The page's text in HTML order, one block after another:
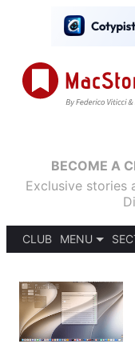
BECOME A
Exclusive stories
CLUB
MENU
PODCASTS
SHORTCUTS
SETUPS